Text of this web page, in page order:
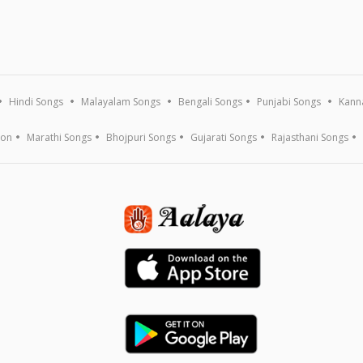
Hindi Songs Malayalam Songs Bengali Songs Punjabi Songs
Marathi Songs Bhojpuri Songs Gujarati Songs Rajasthani Songs